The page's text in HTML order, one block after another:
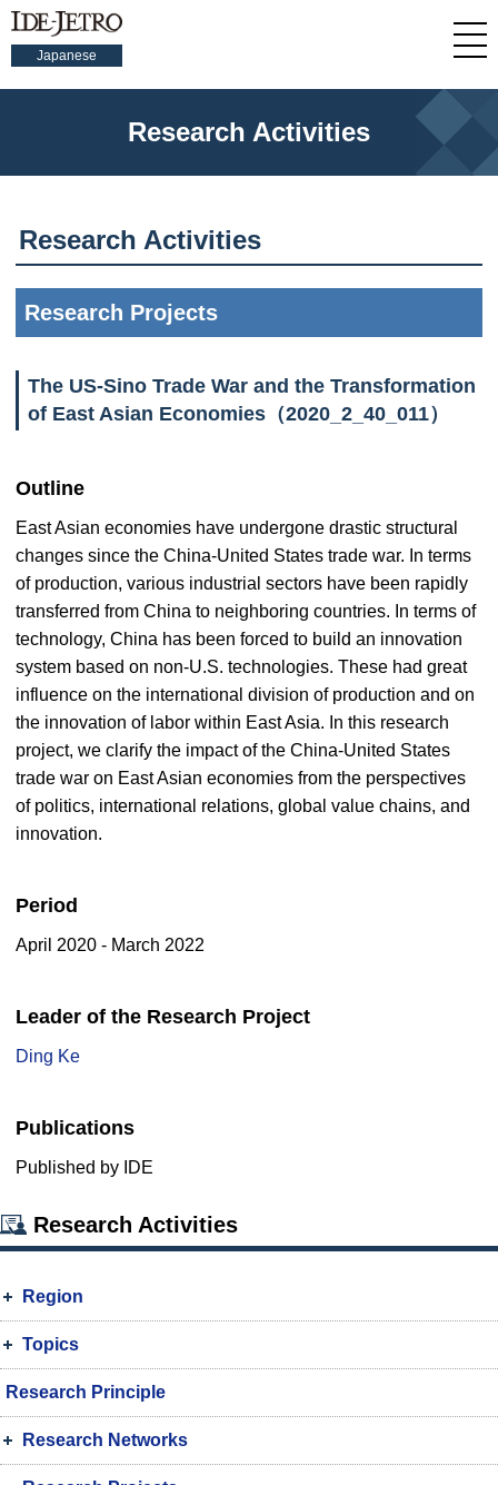
Japanese
Research Activities
Research Activities
Research Projects
The US-Sino Trade War and the Transformation
of East Asian Economies（2020_2_40_011）
Outline
East Asian economies have undergone drastic structural
changes since the China-United States trade war. In terms
of production, various industrial sectors have been rapidly
transferred from China to neighboring countries. In terms of
technology, China has been forced to build an innovation
system based on non-U.S. technologies. These had great
influence on the international division of production and on
the innovation of labor within East Asia. In this research
project, we clarify the impact of the China-United States
trade war on East Asian economies from the perspectives
of politics, international relations, global value chains, and
innovation.
Period
April 2020 - March 2022
Leader of the Research Project
Ding Ke
Publications
Published by IDE
Research Activities
Region
Topics
Research Principle
Research Networks